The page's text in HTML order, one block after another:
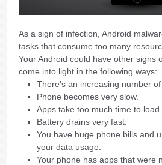
As a sign of infection, Android
tasks that consume too many
Your Android could have other signs
come into light in the following ways:
There’s an increasing number
Phone becomes very slow.
Apps take too much time to load.
Battery drains very fast.
You have huge phone bills and
your data usage.
Your phone has apps that were